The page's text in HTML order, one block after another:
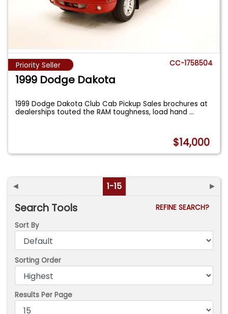
Priority Seller CC-1758504
1999 Dodge Dakota
1999 Dodge Dakota Club Cab Pickup Sales brochures at
dealerships touted the RAM toughness, load hand...
$14,000
◄ 1-15 ►
Search Tools
REFINE SEARCH?
Sort By
Sorting Order
Results Per Page